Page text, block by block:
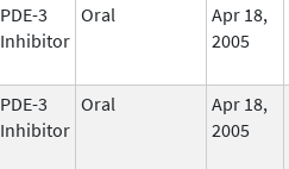
PDE-3
Inhibitor
Oral
Apr 18,
2005
PDE-3
Inhibitor
Oral
Apr 18,
2005